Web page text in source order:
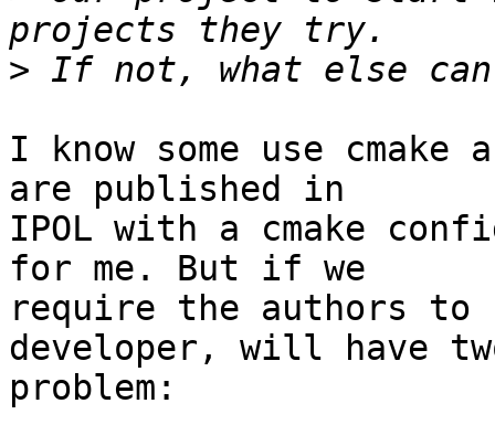
>
I know some use
are published in
IPOL with a cmake
for me. But if we
require the authors to
developer, will have
problem: